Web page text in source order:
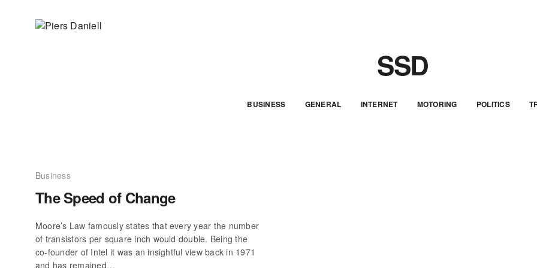
SSD
BUSINESS GENERAL INTERNET MOTORING POLITICS
Business
The Speed of Change
Moore’s Law famously states that every year the number
of transistors per square inch would double. Being the
co-founder of Intel it was an insightful view back in 1971
and has remained…